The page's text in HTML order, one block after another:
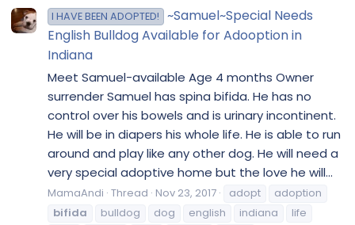
I HAVE BEEN ADOPTED!
~Samuel~Special Needs
English Bulldog Available for Adooption in
Indiana
Meet Samuel-available Age 4 months Owner
surrender Samuel has spina bifida. He has no
control over his bowels and is urinary incontinent.
He will be in diapers his whole life. He is able to run
around and play like any other dog. He will need a
very special adoptive home but the love he will...
MamaAndi Thread Nov 23, 2017 adopt
adoption
bifida
bulldog dog english indiana life